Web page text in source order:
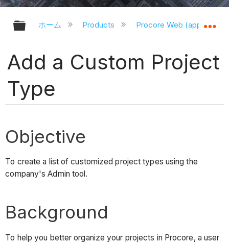
グローバル階層を展開/折りたたむ
ホーム Products Procore Web
Add a Custom Project
Type
Objective
To create a list of customized project types using the
company's Admin tool.
Background
To help you better organize your projects in Procore, a user